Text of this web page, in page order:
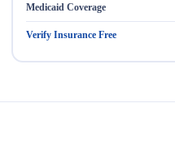
Medicaid Coverage
Verify Insurance Free